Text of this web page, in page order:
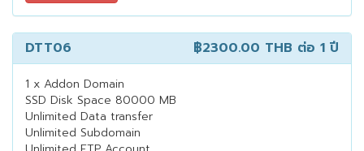
DTT06 ฿2300.00 THB ต่อ 1 ปี
1 x Addon Domain
SSD Disk Space 80000 MB
Unlimited Data transfer
Unlimited Subdomain